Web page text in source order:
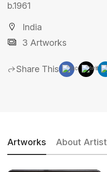
b.1961
India
3 Artworks
Share This
Artworks About Artist